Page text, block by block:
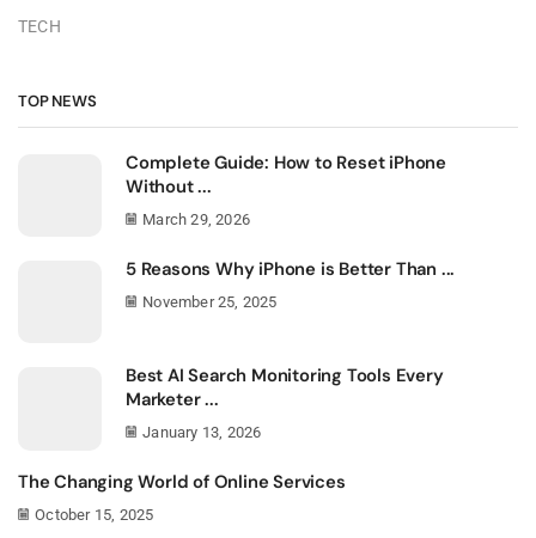
TECH
TOP NEWS
Complete Guide: How to Reset iPhone
Without ...
March 29, 2026
5 Reasons Why iPhone is Better Than ...
November 25, 2025
Best AI Search Monitoring Tools Every
Marketer ...
January 13, 2026
The Changing World of Online Services
October 15, 2025